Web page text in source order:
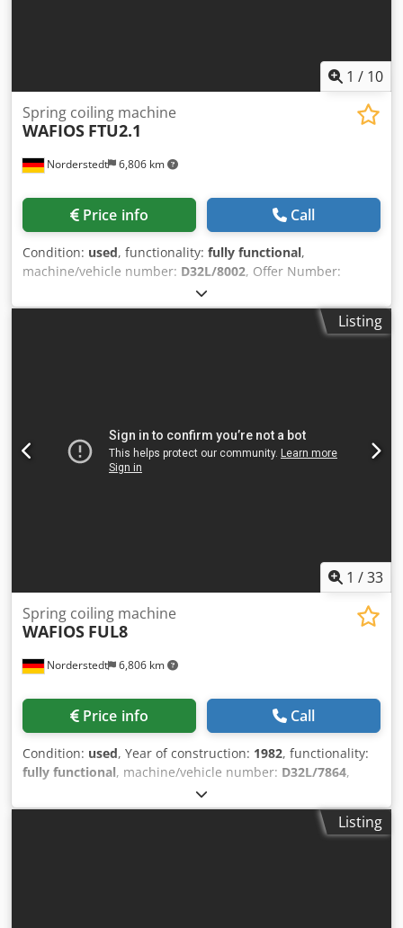
1 / 10
Norderstedt 6,806 km
Spring coiling machine
WAFIOS FTU2.1
Price info Call
Condition: used, functionality: fully functional,
machine/vehicle number: D32L/8002, Offer Number:
D32L/8002 Machinetype: spring coiling machine Make:
WAFIOS Type: FTU2.1 Constr. year: wire diameter: 0,5-2
mm spring diameter: 20 mm flange length: 80x120 mmListing
1 /33
Norderstedt 6,806 km
Spring coiling machine
WAFIOS FUL8
Price info Call
Condition: used, Year of construction: 1982, functionality:
fully functional, machine/vehicle number: D32L/7864,
Offer Number: D32L/7864 Machinetype: spring coiling
machine Info: overhauled Make: WAFIOS Type: FUL8
Constr. year: 1982/2000 Chedpfx Ajwi S Ekjgxja wire
Listing